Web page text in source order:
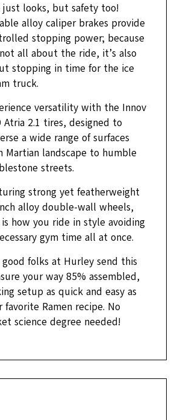
looks, but safety too!
alloy caliper brakes provide
stopping power; because
all about the ride, it’s also
stopping in time for the ice
truck.
versatility with the Innov
Atria 2.1 tires, designed to
a wide range of surfaces
Martian landscape to humble
streets.
strong yet featherweight
alloy double-wall wheels,
how you ride in style avoiding
gym time all at once.
good folks at Hurley send this
your way 85% assembled,
setup as quick and easy as
favorite Ramen recipe. No
science degree needed!